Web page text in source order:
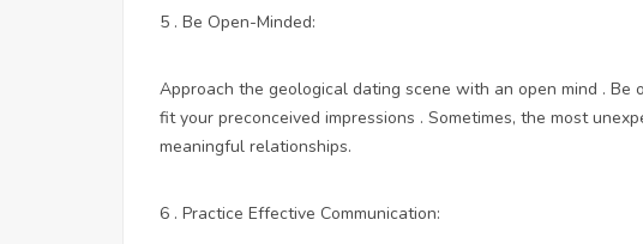
5 . Be Open-Minded:
Approach the geological dating scene with an open mind .
fit your preconceived impressions . Sometimes, the most
meaningful relationships.
6 . Practice Effective Communication: